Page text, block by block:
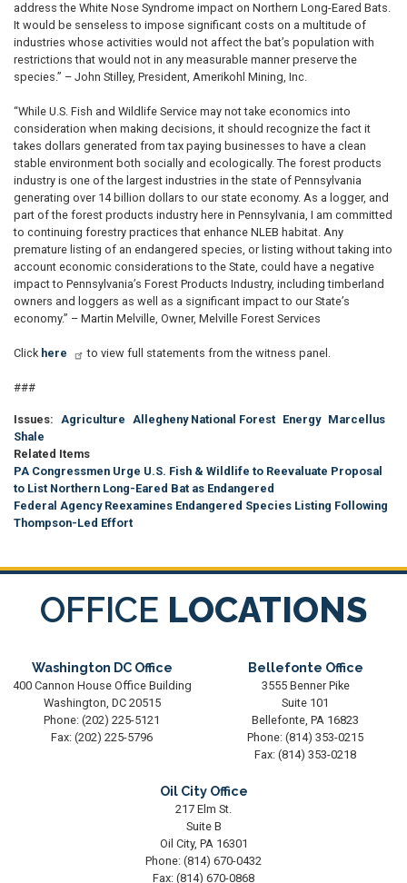
address the White Nose Syndrome impact on Northern Long-Eared Bats.
It would be senseless to impose significant costs on a multitude of
industries whose activities would not affect the bat’s population with
restrictions that would not in any measurable manner preserve the
species.” – John Stilley, President, Amerikohl Mining, Inc.
“While U.S. Fish and Wildlife Service may not take economics into
consideration when making decisions, it should recognize the fact it
takes dollars generated from tax paying businesses to have a clean
stable environment both socially and ecologically. The forest products
industry is one of the largest industries in the state of Pennsylvania
generating over 14 billion dollars to our state economy. As a logger, and
part of the forest products industry here in Pennsylvania, I am committed
to continuing forestry practices that enhance NLEB habitat. Any
premature listing of an endangered species, or listing without taking into
account economic considerations to the State, could have a negative
impact to Pennsylvania’s Forest Products Industry, including timberland
owners and loggers as well as a significant impact to our State’s
economy.” – Martin Melville, Owner, Melville Forest Services
Click here to view full statements from the witness panel.
###
Issues: Agriculture Allegheny National Forest Energy Marcellus
Shale
Related Items
PA Congressmen Urge U.S. Fish & Wildlife to Reevaluate Proposal
to List Northern Long-Eared Bat as Endangered
Federal Agency Reexamines Endangered Species Listing Following
Thompson-Led Effort
OFFICE LOCATIONS
Washington DC Office
400 Cannon House Office Building
Washington, DC20515
Phone: (202) 225-5121
Fax: (202) 225-5796
Bellefonte Office
3555 Benner Pike
Suite 101
Bellefonte, PA16823
Phone: (814) 353-0215
Fax: (814) 353-0218
Oil City Office
217 Elm St.
Suite B
Oil City, PA16301
Phone: (814) 670-0432
Fax: (814) 670-0868